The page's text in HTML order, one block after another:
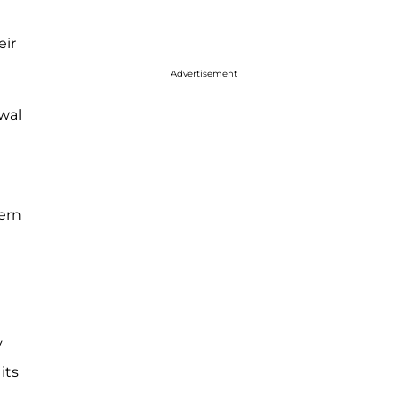
Advertisement